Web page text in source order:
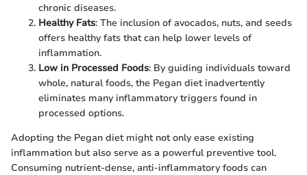
chronic diseases.
Healthy Fats: The inclusion of avocados, nuts, and seeds
offers healthy fats that can help lower levels of
inflammation.
Low in Processed Foods: By guiding individuals toward
whole, natural foods, the Pegan diet inadvertently
eliminates many inflammatory triggers found in
processed options.
Adopting the Pegan diet might not only ease existing
inflammation but also serve as a powerful preventive tool.
Consuming nutrient-dense, anti-inflammatory foods can